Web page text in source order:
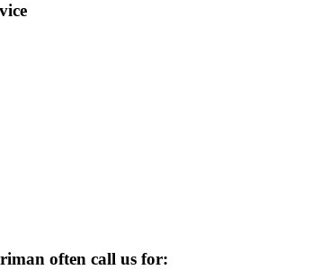
often call us for: